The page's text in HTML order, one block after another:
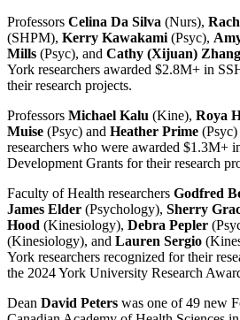
Professors Celina Da Silva (Nurs),
(SHPM), Kerry Kawakami (Psyc),
Mills (Psyc), and Cathy (Xijuan) Zhang
York researchers awarded $2.8M+ in
their research projects.
Professors Michael Kalu (Kine), Roya
Muise (Psyc) and Heather Prime
researchers who were awarded $1.3M+
Development Grants for their research
Faculty of Health researchers Godfred
James Elder (Psychology), Sherry
Hood (Kinesiology), Debra Pepler
(Kinesiology), and Lauren Sergio
York researchers recognized for their
the 2024 York University Research
Dean David Peters was one of 49 new